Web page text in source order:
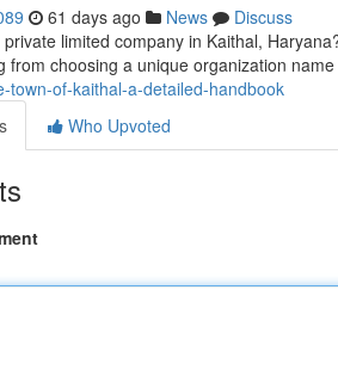
61 days ago News
Discuss
limited company in Kaithal,
from choosing a unique organization
town-of-kaithal-a-detailed-handbook
Who Upvoted